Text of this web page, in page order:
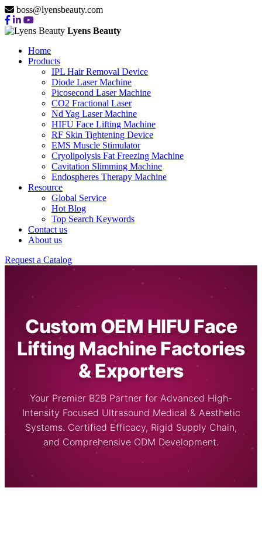
boss@lyensbeauty.com
Lyens Beauty
Home
Products
IPL Hair Removal Device
Diode Laser Machine
Picosecond Laser Machine
CO2 Fractional Laser
Nd Yag Laser Machine
HIFU Face Lifting Machine
RF Skin Tightening Device
EMS Muscle Stimulator
Cryolipolysis Fat Freezing Machine
Cavitation Slimming Machine
Endospheres Therapy Machine
Resource
Global Service
Hot Blog
Top Search Keywords
Contact us
About us
Request a Catalog
Custom OEM HIFU Face
Lifting Machine Factories
& Exporters
Your Premier B2B Partner for Advanced High-
Intensity Focused Ultrasound Medical & Aesthetic
Systems. Certified Efficacy, Rigid Supply Chain,
and Comprehensive ODM Development.